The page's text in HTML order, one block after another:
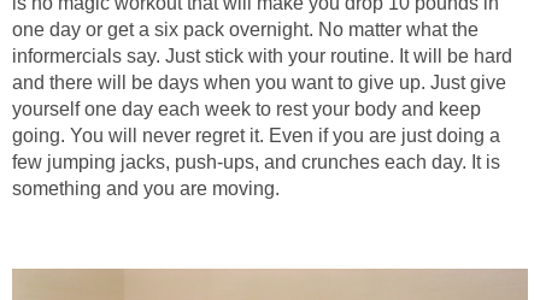
one day or get a six pack overnight. No matter what the
informercials say. Just stick with your routine. It will be hard
and there will be days when you want to give up. Just give
yourself one day each week to rest your body and keep
going. You will never regret it. Even if you are just doing a
few jumping jacks, push-ups, and crunches each day. It is
something and you are moving.